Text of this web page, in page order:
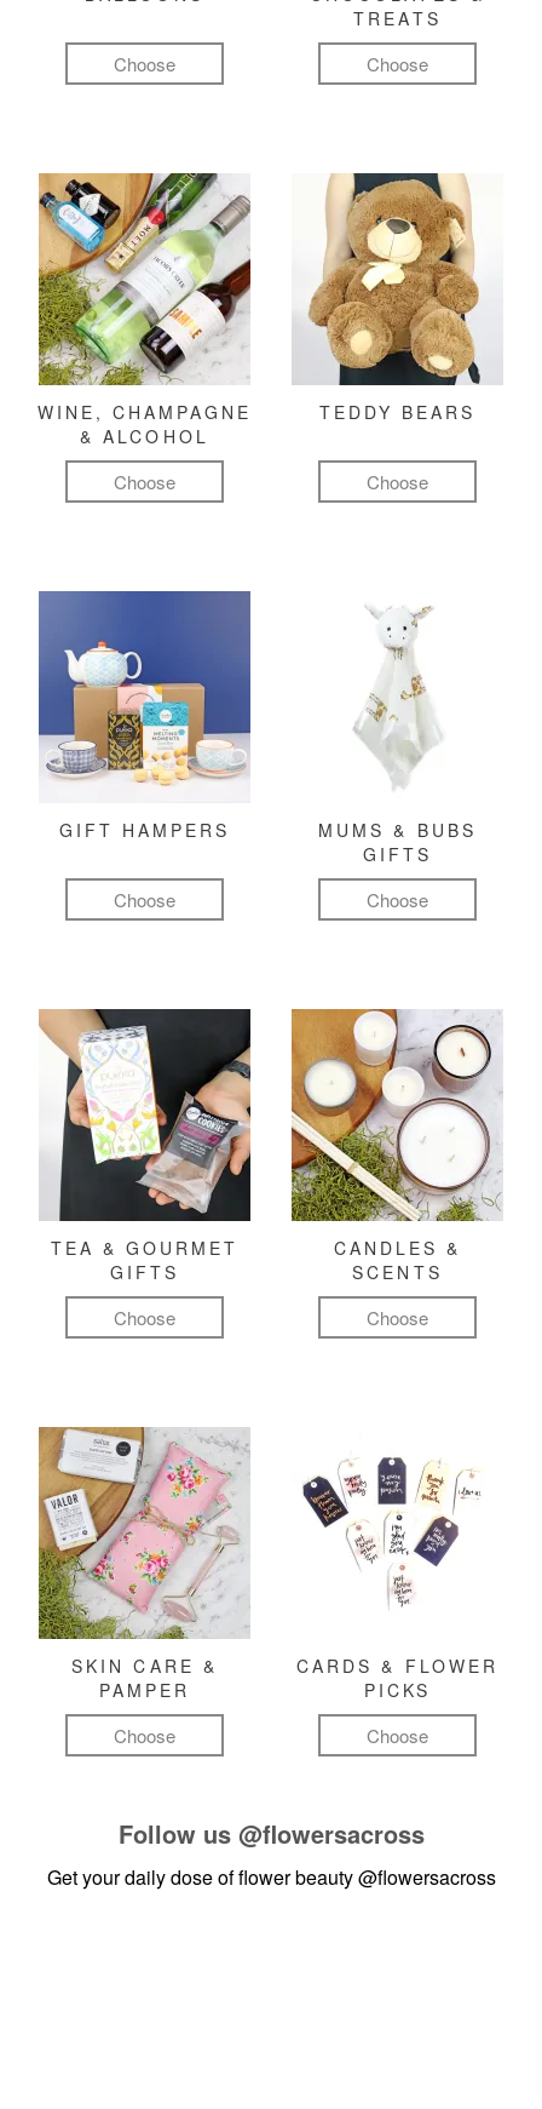
Choose
TREATS
Choose
WINE, CHAMPAGNE
& ALCOHOL
Choose
TEDDY BEARS
Choose
GIFT HAMPERS
Choose
MUMS & BUBS
GIFTS
Choose
TEA & GOURMET
GIFTS
Choose
CANDLES &
SCENTS
Choose
SKIN CARE &
PAMPER
Choose
CARDS & FLOWER
PICKS
Choose
Follow us @flowersacross
Get your daily dose of flower beauty@flowersacross